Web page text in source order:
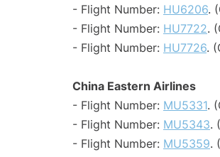
- Flight Number: HU6206.
- Flight Number: HU7722.
- Flight Number: HU7726.
China Eastern Airlines
- Flight Number: MU5331.
- Flight Number: MU5343.
- Flight Number: MU5359.